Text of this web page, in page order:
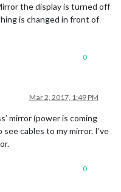
the display is turned off
is changed in front of
0
Mar 2, 2017, 1:49 PM
mirror (power is coming
cables to my mirror. I’ve
0